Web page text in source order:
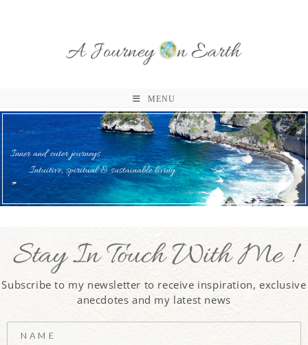
MENU
Inner and outer journeys
Intuitive, spiritual & sustainable living
Stay In Touch With Me !
Subscribe to my newsletter to receive inspiration, exclusive
anecdotes and my latest news